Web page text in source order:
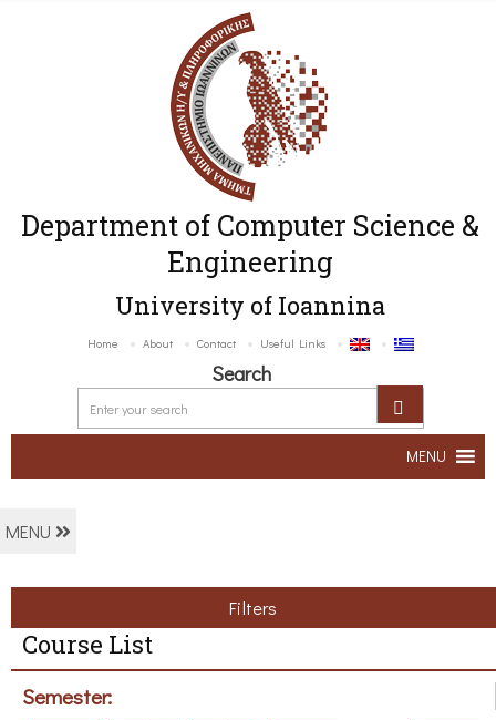
Department of Computer Science &
Engineering
University of Ioannina
Home About Contact Useful Links
Search
MENU
MENU
Filters
Course List
Semester: